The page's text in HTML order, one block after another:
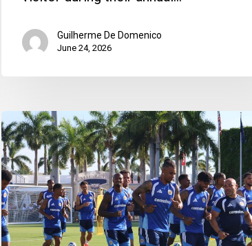
Guilherme De Domenico
June 24, 2026
Curaçao
Gets
a
Warm
Boca
Reception